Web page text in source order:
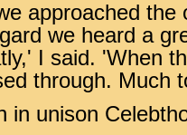
approached the
we heard a
I said. 'When
through. Much
in unison